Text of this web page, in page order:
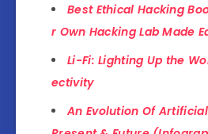
Best Ethical Hacking
r Own Hacking Lab Made
Li-Fi: Lighting Up the
ectivity
An Evolution Of